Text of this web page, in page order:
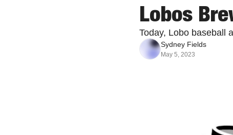
Lobos
Today, Lobo baseball
Sydney Fields
May 5, 2023